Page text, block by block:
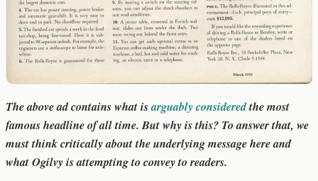
The above ad contains what isarguably consideredthe most
famous headline of all time. But why is this? To answer that, we
must think critically about the underlying message here and
what Ogilvy is attempting to convey to readers.